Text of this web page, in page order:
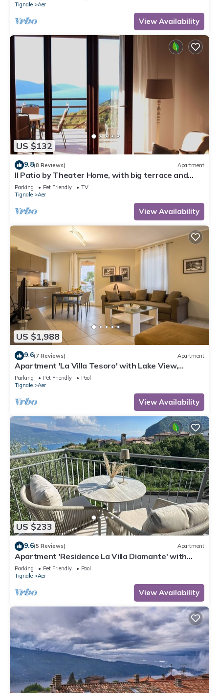
Tignale
Aer
View Availability
US $132
9.8(8 Reviews) Apartment
Il Patio by Theater Home, with big terrace and
marvellous lake view
Parking Pet Friendly
TV
Tignale
Aer
View Availability
US $1,988
9.6(7 Reviews) Apartment
Apartment 'La Villa Tesoro' with Lake View,
Shared Pool and Wi-Fi
Parking Pet Friendly
Pool
Tignale
Aer
View Availability
US $233
9.6(5 Reviews) Apartment
Apartment 'Residence La Villa Diamante' with
Lake View, Shared Pool and Wi-Fi
Parking Pet Friendly
Pool
Tignale
Aer
View Availability